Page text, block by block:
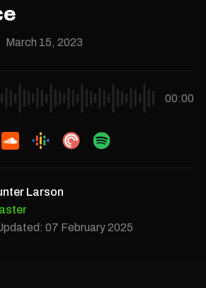
March 15, 2023
00:00
Larson
07 February 2025